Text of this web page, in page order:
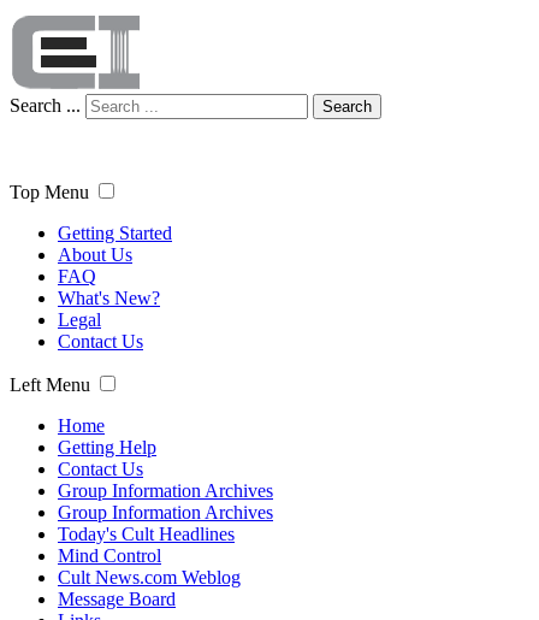
Search ... Search
Top Menu
Getting Started
About Us
FAQ
What's New?
Legal
Contact Us
Left Menu
Home
Getting Help
Contact Us
Group Information Archives
Group Information Archives
Today's Cult Headlines
Mind Control
Cult News.com Weblog
Message Board